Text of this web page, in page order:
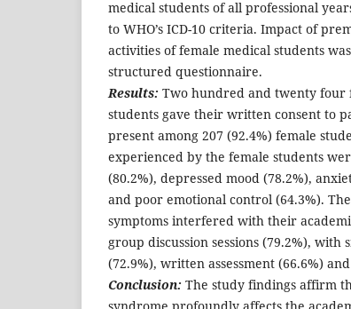
medical students of all professional
to WHO’s ICD-10 criteria. Impact of
activities of female medical students
structured questionnaire.
Results: Two hundred and twenty four
students gave their written consent to
present among 207 (92.4%) female
experienced by the female students
(80.2%), depressed mood (78.2%),
and poor emotional control (64.3%).
symptoms interfered with their
group discussion sessions (79.2%), with
(72.9%), written assessment (66.6%)
Conclusion: The study findings affirm